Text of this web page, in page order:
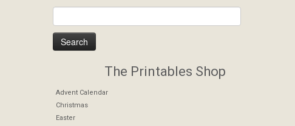
The Printables Shop
Advent Calendar
Christmas
Easter